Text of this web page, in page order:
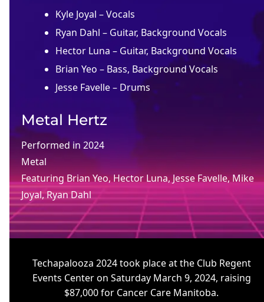
Kyle Joyal – Vocals
Ryan Dahl – Guitar, Background Vocals
Hector Luna – Guitar, Background Vocals
Brian Yeo – Bass, Background Vocals
Jesse Favelle – Drums
Metal Hertz
Performed in 2024
Metal
FeaturingBrian Yeo, Hector Luna, Jesse Favelle, Mike
Joyal, Ryan Dahl
Techapalooza 2024 took place at the Club Regent
Events Center on Saturday March 9, 2024, raising
$87,000 for Cancer Care Manitoba.